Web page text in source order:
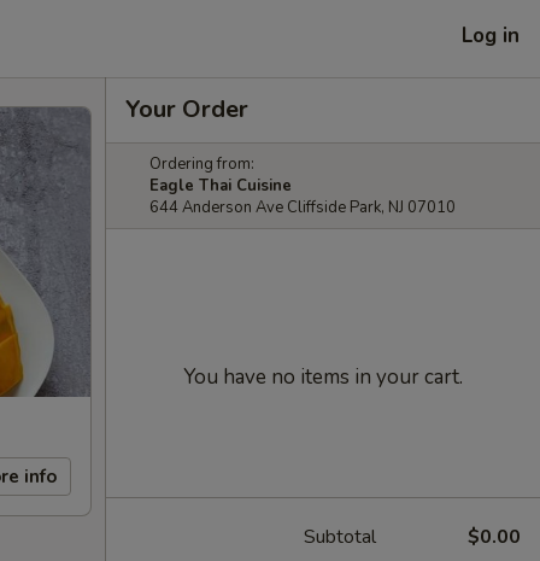
Log in
info
Your Order
Ordering from:
Eagle Thai Cuisine
644 Anderson Ave Cliffside Park, NJ 07010
You have no items in your cart.
Subtotal $0.00